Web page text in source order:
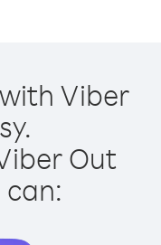
Viber
Out